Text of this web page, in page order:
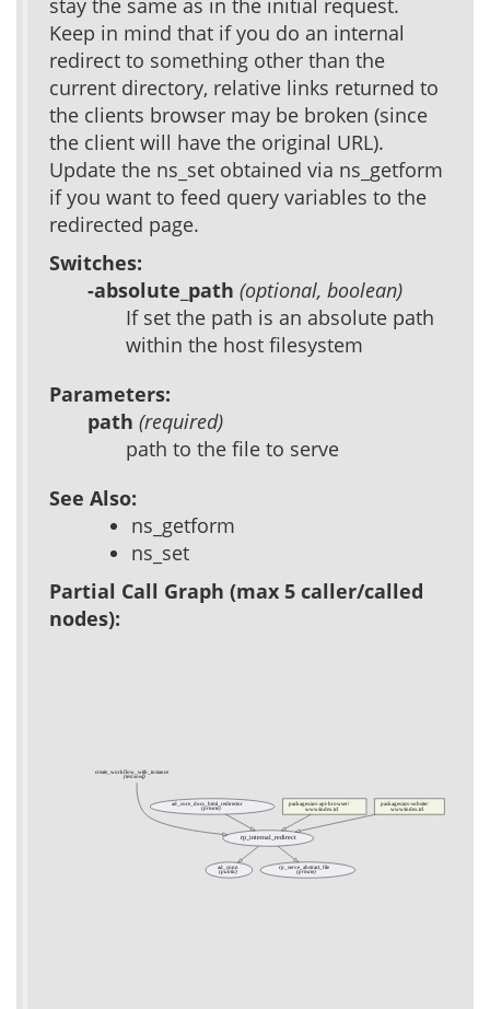
stay the same as in the initial request.
Keep in mind that if you do an internal
redirect to something other than the
current directory, relative links returned to
the clients browser may be broken (since
the client will have the original URL).
Update the ns_set obtained via ns_getform
if you want to feed query variables to the
redirected page.
Switches:
-absolute_path (optional, boolean)
If set the path is an absolute path
within the host filesystem
Parameters:
path (required)
path to the file to serve
See Also:
ns_getform
ns_set
Partial Call Graph (max 5 caller/called
nodes):
create_workflow_with_instance
(test xowf)
rp_internal_redirect
ad_conn
(public)
rp_serve_abstract_file
(private)
ad_core_docs_html_redirector
(private)
packages/acs-api-browser/
www/index.tcl
packages/acs-subsite/
www/index.tcl